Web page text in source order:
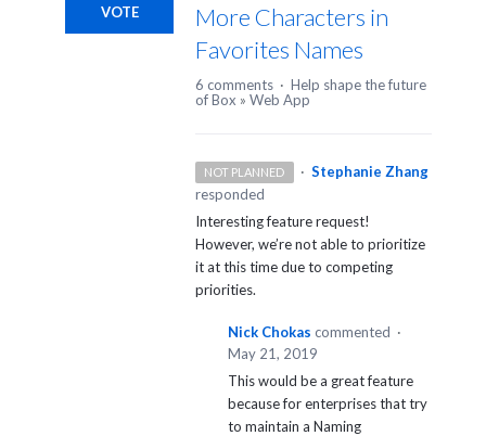
More Characters in
Favorites Names
VOTE
6 comments · Help shape the future
of Box » Web App
NOT PLANNED · Stephanie Zhang
responded
Interesting feature request!
However, we’re not able to prioritize
it at this time due to competing
priorities.
Nick Chokas commented ·
May 21, 2019
This would be a great feature
because for enterprises that try
to maintain a Naming